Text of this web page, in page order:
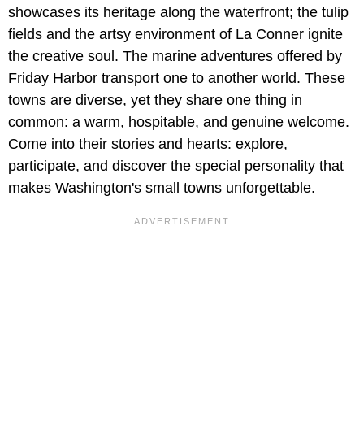
showcases its heritage along the waterfront; the tulip
fields and the artsy environment of La Conner ignite
the creative soul. The marine adventures offered by
Friday Harbor transport one to another world. These
towns are diverse, yet they share one thing in
common: a warm, hospitable, and genuine welcome.
Come into their stories and hearts: explore,
participate, and discover the special personality that
makes Washington's small towns unforgettable.